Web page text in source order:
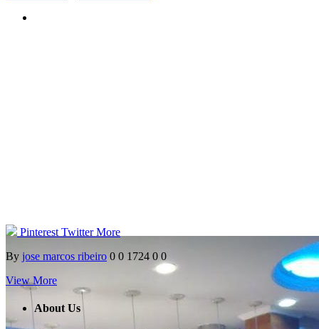
Pinterest TwitterMore
By jose marcos ribeiro 0 0 1724 0 0
View More
About Us